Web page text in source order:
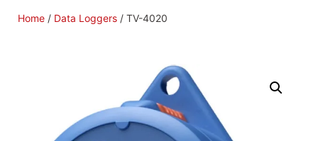
Home / Data Loggers / TV-4020